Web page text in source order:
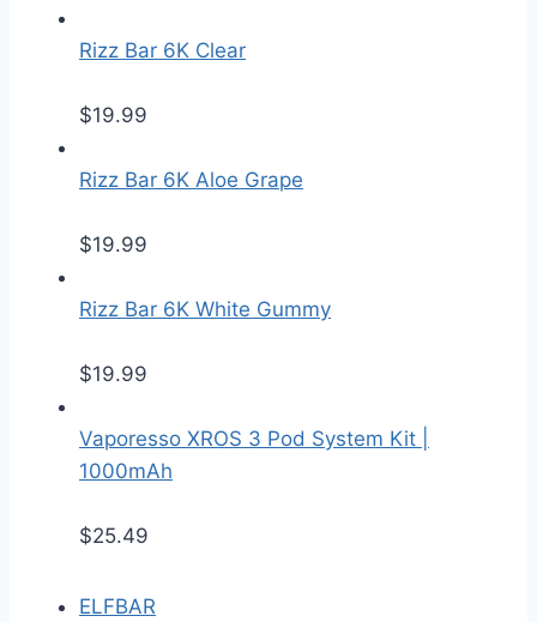
Rizz Bar 6K Clear
$19.99
Rizz Bar 6K Aloe Grape
$19.99
Rizz Bar 6K White Gummy
$19.99
Vaporesso XROS 3 Pod System Kit |
1000mAh
$25.49
ELFBAR